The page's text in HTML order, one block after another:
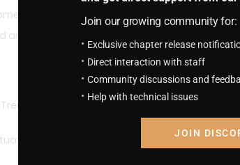
of his companions dispersed, and some
anymore.
took his long gun.
the safety lever and fixed his eyes on his
Join our growing community for:
Exclusive chapter release
Direct interaction with staff
Community discussions and
Help with technical issues
JOIN